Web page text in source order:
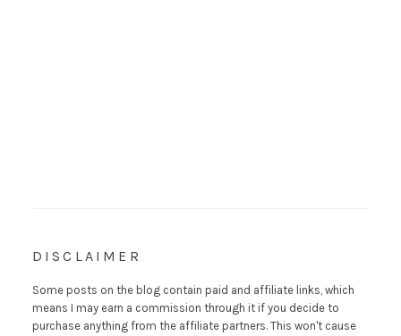
DISCLAIMER
Some posts on the blog contain paid and affiliate links, which
means I may earn a commission through it if you decide to
purchase anything from the affiliate partners. This won't cause